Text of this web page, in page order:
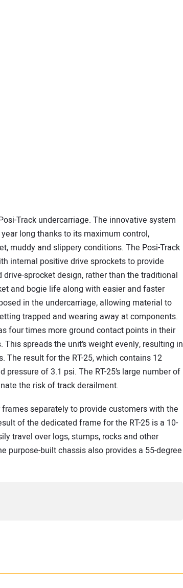
Track undercarriage. The innovative system
long thanks to its maximum control,
muddy and slippery conditions. The Posi-Track
internal positive drive sprockets to provide
sprocket design, rather than the traditional
and bogie life along with easier and faster
in the undercarriage, allowing material to
trapped and wearing away at components.
four times more ground contact points in their
spreads the unit’s weight evenly, resulting in
result for the RT-25, which contains 12
of 3.1 psi. The RT-25’s large number of
the risk of track derailment.
separately to provide customers with the
of the dedicated frame for the RT-25 is a 10-
travel over logs, stumps, rocks and other
purpose-built chassis also provides a 55-degree